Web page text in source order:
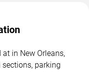
in New Orleans,
sections, parking